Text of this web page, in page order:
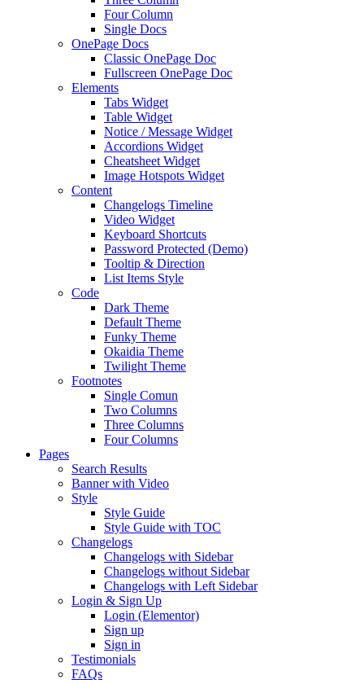
Four Column
Single Docs
OnePage Docs
Classic OnePage Doc
Fullscreen OnePage Doc
Elements
Tabs Widget
Table Widget
Notice / Message Widget
Accordions Widget
Cheatsheet Widget
Image Hotspots Widget
Content
Changelogs Timeline
Video Widget
Keyboard Shortcuts
Password Protected (Demo)
Tooltip & Direction
List Items Style
Code
Dark Theme
Default Theme
Funky Theme
Okaidia Theme
Twilight Theme
Footnotes
Single Comun
Two Columns
Three Columns
Four Columns
Pages
Search Results
Banner with Video
Style
Style Guide
Style Guide with TOC
Changelogs
Changelogs with Sidebar
Changelogs without Sidebar
Changelogs with Left Sidebar
Login & Sign Up
Login (Elementor)
Sign up
Sign in
Testimonials
FAQs